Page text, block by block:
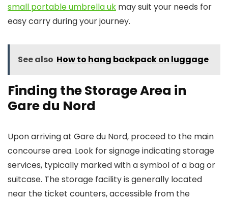
small portable umbrella uk may suit your needs for
easy carry during your journey.
See also How to hang backpack on luggage
Finding the Storage Area in
Gare du Nord
Upon arriving at Gare du Nord, proceed to the main
concourse area. Look for signage indicating storage
services, typically marked with a symbol of a bag or
suitcase. The storage facility is generally located
near the ticket counters, accessible from the